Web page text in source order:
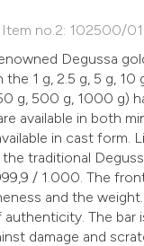
no.2: 102500/01
Degussa
the 1 g, 2.5 g, 5 g,
g, 500 g, 1000 g)
available in both
in cast form.
traditional
/ 1.000. The
and the
The bar
damage and